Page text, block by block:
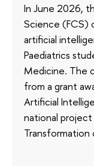
In June 2026,
Science (FCS)
artificial
Paediatrics
Medicine. The
from a grant
Artificial
national project